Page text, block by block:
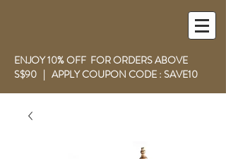
ENJOY 10% OFF FOR ORDERS ABOVE
S$90 | APPLY COUPON CODE : SAVE10